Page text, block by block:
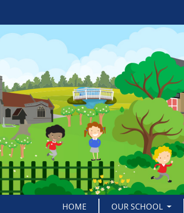
HOME OUR SCHOOL